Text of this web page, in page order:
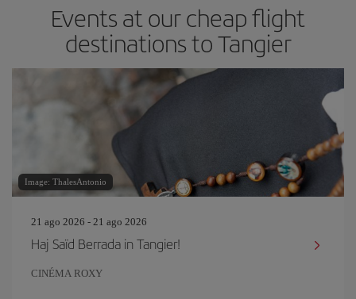
Events at our cheap flight
destinations to Tangier
Image: ThalesAntonio
21 ago 2026 - 21 ago 2026
Haj Saïd Berrada in Tangier!
CINÉMA ROXY